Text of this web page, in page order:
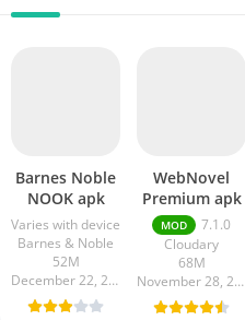
Barnes Noble
NOOK apk
Varies with device
Barnes & Noble
52M
December 22, 2023
WebNovel
Premium apk
MOD
7.1.0
Cloudary
68M
November 28, 2023